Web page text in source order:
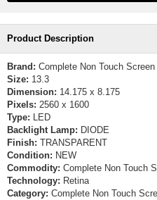
Product Description
Brand: Complete Non Touch
Size: 13.3
Dimension: 14.175 x 8.175
Pixels: 2560 x 1600
Type: LED
Backlight Lamp: DIODE
Finish: TRANSPARENT
Condition: NEW
Commodity: Complete Non Touch
Technology: Retina
Category: Complete Non Touch